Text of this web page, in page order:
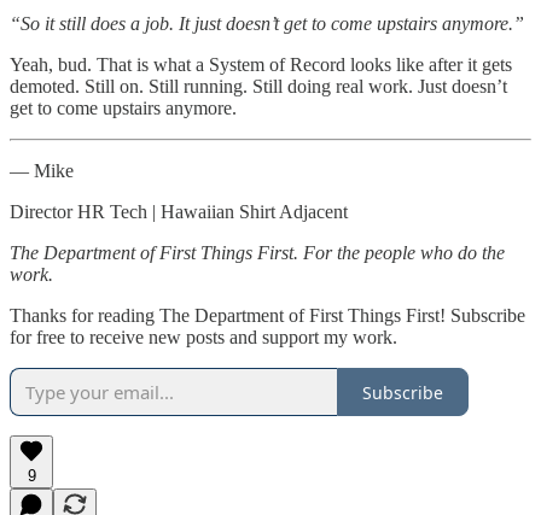
“So it still does a job. It just doesn’t get to come upstairs anymore.”
Yeah, bud. That is what a System of Record looks like after it gets
demoted. Still on. Still running. Still doing real work. Just doesn’t
get to come upstairs anymore.
— Mike
Director HR Tech | Hawaiian Shirt Adjacent
The Department of First Things First. For the people who do the
work.
Thanks for reading The Department of First Things First! Subscribe
for free to receive new posts and support my work.
Subscribe
9